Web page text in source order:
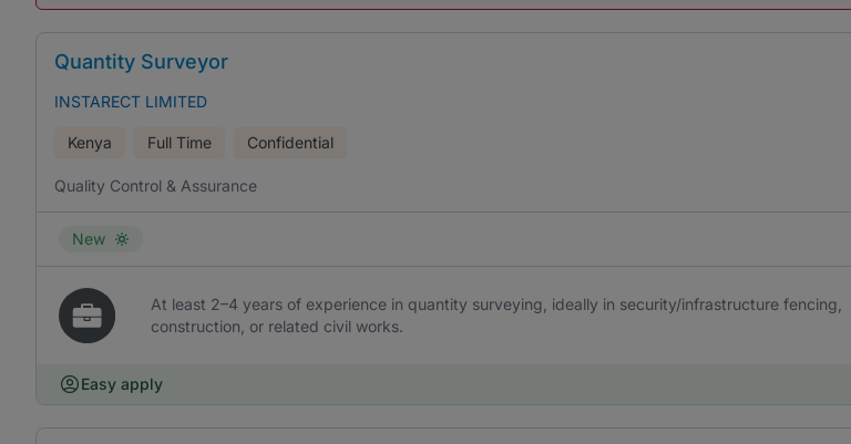
Quantity Surveyor
INSTARECT LIMITED
Kenya Full Time Confidential
Quality Control & Assurance
New
At least 2–4 years of experience in quantity surveying, ideally in security/infrastructure fencing,
construction, or related civil works.
Easy apply